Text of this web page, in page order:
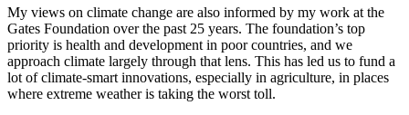
My views on climate change are also informed by my work at the
Gates Foundation over the past 25 years. The foundation’s top
priority is health and development in poor countries, and we
approach climate largely through that lens. This has led us to fund a
lot of climate-smart innovations, especially in agriculture, in places
where extreme weather is taking the worst toll.